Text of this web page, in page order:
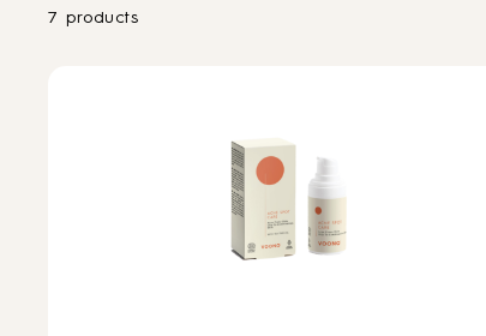
7 products